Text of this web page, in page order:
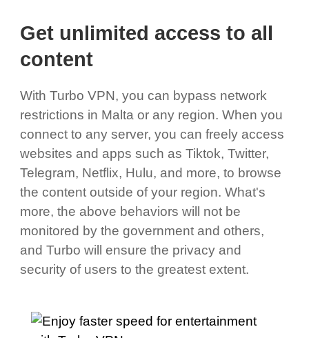
Get unlimited access to all
content
With Turbo VPN, you can bypass network
restrictions in Malta or any region. When you
connect to any server, you can freely access
websites and apps such as Tiktok, Twitter,
Telegram, Netflix, Hulu, and more, to browse
the content outside of your region. What's
more, the above behaviors will not be
monitored by the government and others,
and Turbo will ensure the privacy and
security of users to the greatest extent.